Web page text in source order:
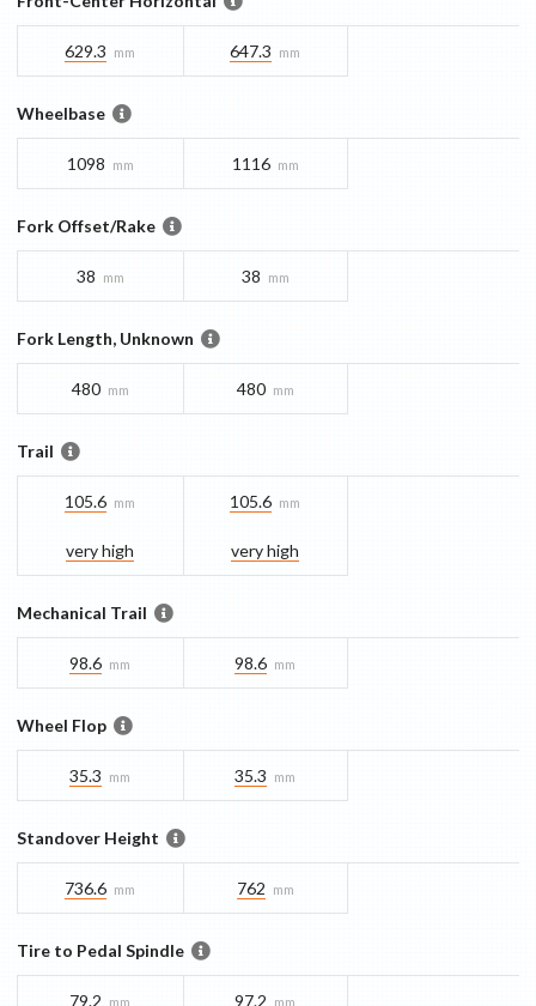
629.3 mm 647.3 mm
Wheelbase
1098 mm 1116 mm
Fork Offset/Rake
38 mm 38 mm
Fork Length, Unknown
480 mm 480 mm
Trail
105.6 mm
very high
105.6 mm
very high
Mechanical Trail
98.6 mm 98.6 mm
Wheel Flop
35.3 mm 35.3 mm
Standover Height
736.6 mm 762 mm
Tire to Pedal Spindle
79.2 mm 97.2 mm